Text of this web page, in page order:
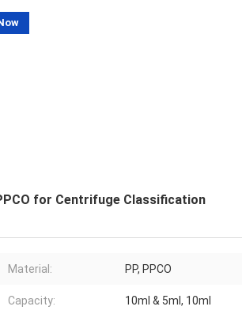
for Centrifuge Classification
Material: PP, PPCO
Capacity: 10ml & 5ml, 10ml